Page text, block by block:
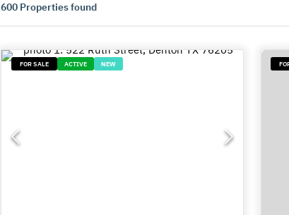
600 Properties found
FOR SALE ACTIVE NEW